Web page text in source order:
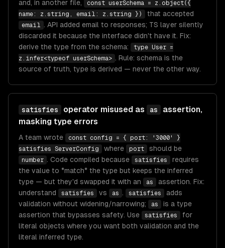
and, in another file,
const userSchema = z.object({
name: z.string, email: z.string })
that accepted
email . API added email to responses; TS layer silently
discarded it because the interface didn't have it. Fix:
derive the type from the schema:
type User =
z.infer<typeof userSchema> . Rule: schema is the
source of truth, type is derived — never the other way.
satisfies operator misused as as
assertion,
masking type errors
A team wrote
const config = { port: '3000' }
satisfies ServerConfig
where port should be
number . Code compiled because satisfies
requires
the value to *match* the type but keeps the inferred
type — but they'd swapped it with an
as
assertion. Fix:
understand
satisfies vs as . satisfies
adds
validation without widening/narrowing;
as
is a type
assertion that bypasses safety. Use
satisfies
for
literal objects where you want both validation and the
literal inferred type.